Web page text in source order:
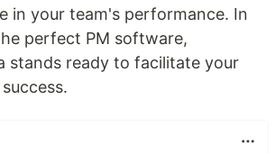
in your team's performance. In
perfect PM software,
stands ready to facilitate your